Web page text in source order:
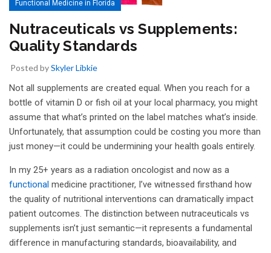
Functional Medicine in Florida
Nutraceuticals vs Supplements:
Quality Standards
Posted bySkyler Libkie
Not all supplements are created equal. When you reach for a
bottle of vitamin D or fish oil at your local pharmacy, you might
assume that what’s printed on the label matches what’s inside.
Unfortunately, that assumption could be costing you more than
just money—it could be undermining your health goals entirely.
In my 25+ years as a radiation oncologist and now as a
functional medicine practitioner, I’ve witnessed firsthand how
the quality of nutritional interventions can dramatically impact
patient outcomes. The distinction between nutraceuticals vs
supplements isn’t just semantic—it represents a fundamental
difference in manufacturing standards, bioavailability, and